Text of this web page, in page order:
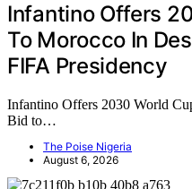
Infantino Offers
To Morocco In
FIFA Presidency
Infantino Offers 2030 World
Bid to…
The Poise Nigeria
August 6, 2026